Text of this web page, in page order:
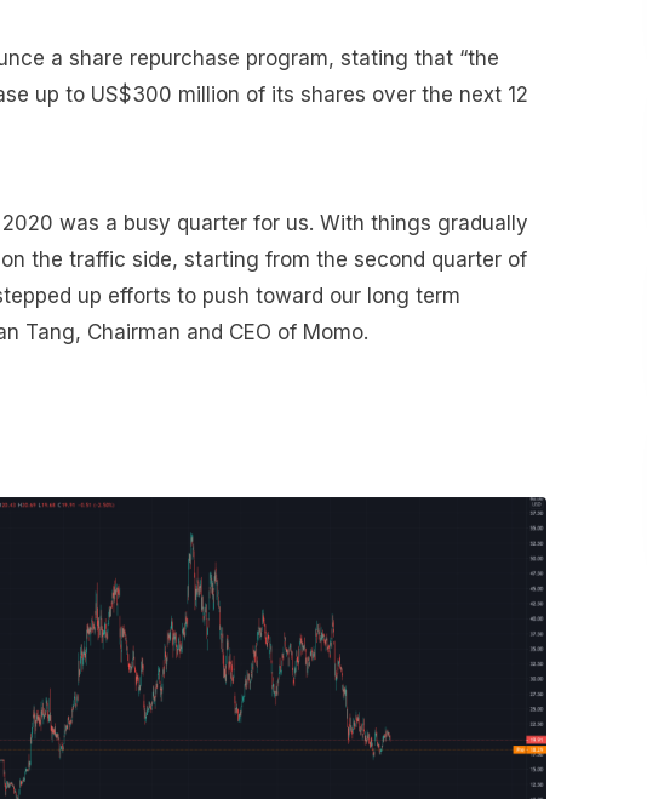
a share repurchase program, stating that “the
up to US$300 million of its shares over the next 12
was a busy quarter for us. With things gradually
the traffic side, starting from the second quarter of
up efforts to push toward our long term
Tang, Chairman and CEO of Momo.